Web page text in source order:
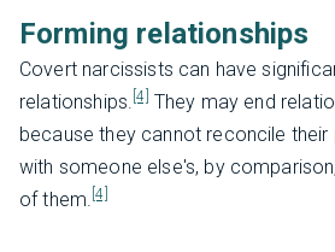
Forming relationships
Covert narcissists can have
relationships. [4] They may end
because they cannot reconcile
with someone else's, by
of them. [4]